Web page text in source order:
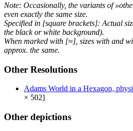
Note: Occasionally, the variants of
even exactly the same size.
Specified in [square brackets]: Actual
the black or white background).
When marked with [≈], sizes with and
approx. the same.
Other Resolutions
Adams World in a Hexagon,
× 502]
Other depictions